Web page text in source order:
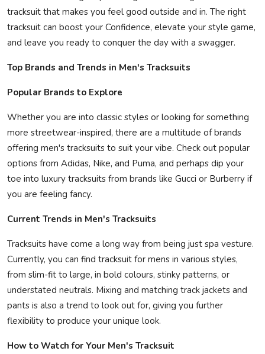
tracksuit that makes you feel good outside and in. The right
tracksuit can boost your Confidence, elevate your style game,
and leave you ready to conquer the day with a swagger.
Top Brands and Trends in Men's Tracksuits
Popular Brands to Explore
Whether you are into classic styles or looking for something
more streetwear-inspired, there are a multitude of brands
offering men's tracksuits to suit your vibe. Check out popular
options from Adidas, Nike, and Puma, and perhaps dip your
toe into luxury tracksuits from brands like Gucci or Burberry if
you are feeling fancy.
Current Trends in Men's Tracksuits
Tracksuits have come a long way from being just spa vesture.
Currently, you can find tracksuit for mens in various styles,
from slim-fit to large, in bold colours, stinky patterns, or
understated neutrals. Mixing and matching track jackets and
pants is also a trend to look out for, giving you further
flexibility to produce your unique look.
How to Watch for Your Men's Tracksuit